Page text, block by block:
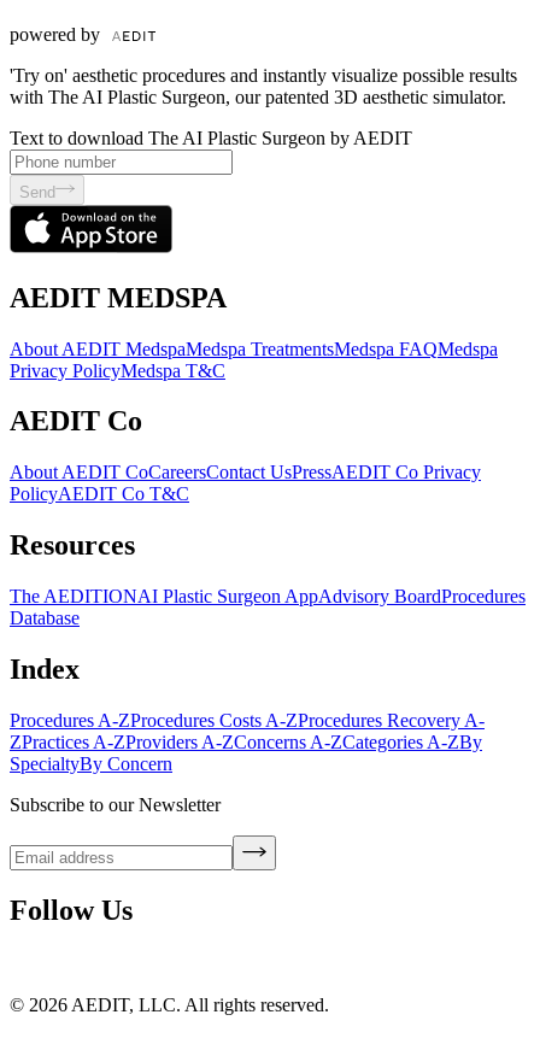
powered by
'Try on' aesthetic procedures and instantly visualize possible results
with The AI Plastic Surgeon, our patented 3D aesthetic simulator.
Text to download The AI Plastic Surgeon by AEDIT
Send
AEDIT MEDSPA
About AEDIT MedspaMedspa TreatmentsMedspa FAQMedspa
Privacy PolicyMedspa T&C
AEDIT Co
About AEDIT CoCareersContact UsPressAEDIT Co Privacy
PolicyAEDIT Co T&C
Resources
The AEDITIONAI Plastic Surgeon AppAdvisory BoardProcedures
Database
Index
Procedures A-ZProcedures Costs A-ZProcedures Recovery A-
ZPractices A-ZProviders A-ZConcerns A-ZCategories A-ZBy
SpecialtyBy Concern
Subscribe to our Newsletter
Follow Us
© 2026 AEDIT, LLC. All rights reserved.